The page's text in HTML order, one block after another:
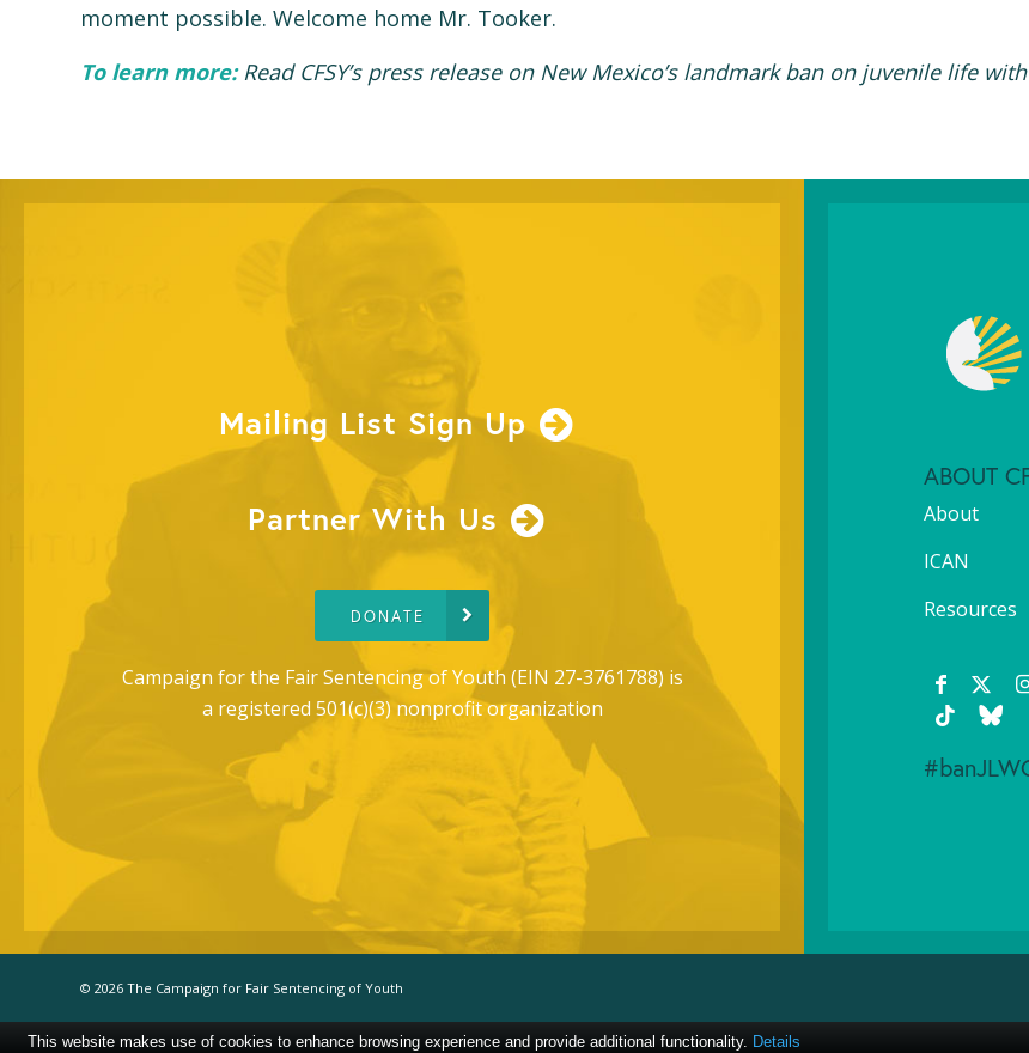
moment possible. Welcome home Mr. Tooker.
To learn more: Read CFSY’s press release on New Mexico’s landmark ban on juvenile life
Mailing List Sign Up
Partner With Us
DONATE
Campaign for the Fair Sentencing of Youth (EIN 27-3761788) is
a registered 501(c)(3) nonprofit organization
ABOUT
About
ICAN
Resources
© 2026 The Campaign for Fair Sentencing of Youth
This website makes use of cookies to enhance browsing experience and provide additional functionality. Details